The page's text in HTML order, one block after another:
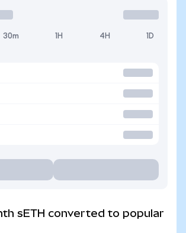
30m 1H 4H 1D
sETH converted to popular